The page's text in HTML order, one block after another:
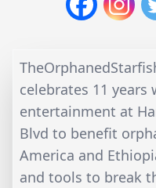
celebrates 11
entertainment at
Blvd to benefit
America and
and tools to break